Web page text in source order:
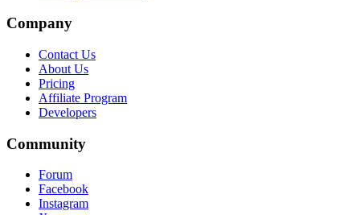
Company
Contact Us
About Us
Pricing
Affiliate Program
Developers
Community
Forum
Facebook
Instagram